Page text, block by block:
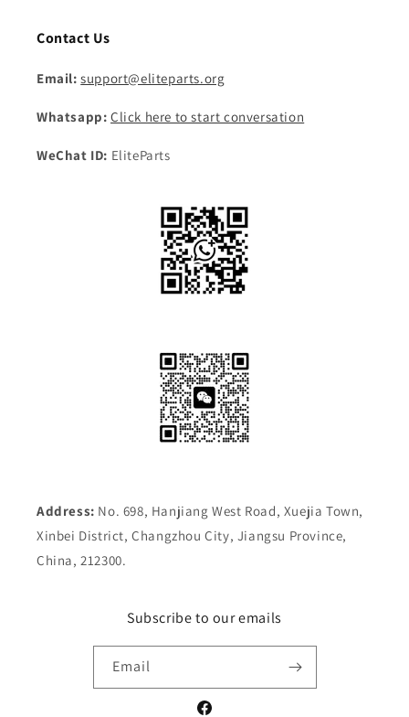
Contact Us
Email: support@eliteparts.org
Whatsapp: Click here to start conversation
WeChat ID: EliteParts
Address: No. 698, Hanjiang West Road, Xuejia Town,
Xinbei District, Changzhou City, Jiangsu Province,
China, 212300.
Subscribe to our emails
Email